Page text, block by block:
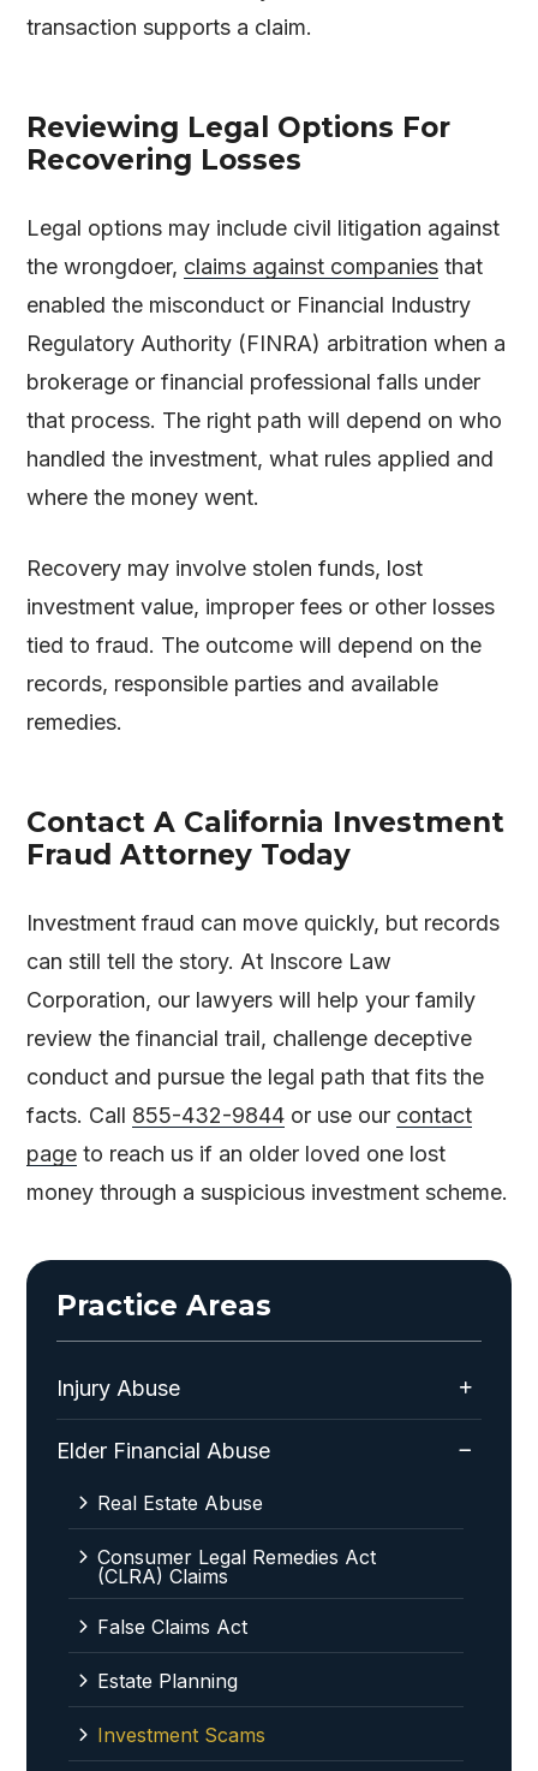
transaction supports a claim.
Reviewing Legal Options For
Recovering Losses
Legal options may include civil litigation against
the wrongdoer, claims against companies that
enabled the misconduct or Financial Industry
Regulatory Authority (FINRA) arbitration when a
brokerage or financial professional falls under
that process. The right path will depend on who
handled the investment, what rules applied and
where the money went.
Recovery may involve stolen funds, lost
investment value, improper fees or other losses
tied to fraud. The outcome will depend on the
records, responsible parties and available
remedies.
Contact A California Investment
Fraud Attorney Today
Investment fraud can move quickly, but records
can still tell the story. At Inscore Law
Corporation, our lawyers will help your family
review the financial trail, challenge deceptive
conduct and pursue the legal path that fits the
facts. Call 855-432-9844 or use our contact
page to reach us if an older loved one lost
money through a suspicious investment scheme.
Practice Areas
Injury Abuse
Elder Financial Abuse
Real Estate Abuse
Consumer Legal Remedies Act
(CLRA) Claims
False Claims Act
Estate Planning
Investment Scams